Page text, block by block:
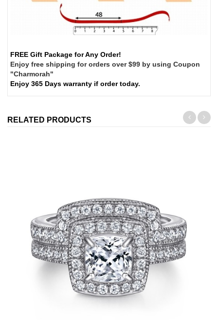
FREE Gift Package for Any Order!
Enjoy free shipping for orders over $99 by using Coupon
"Charmorah"
Enjoy 365 Days warranty if order today.
RELATED PRODUCTS